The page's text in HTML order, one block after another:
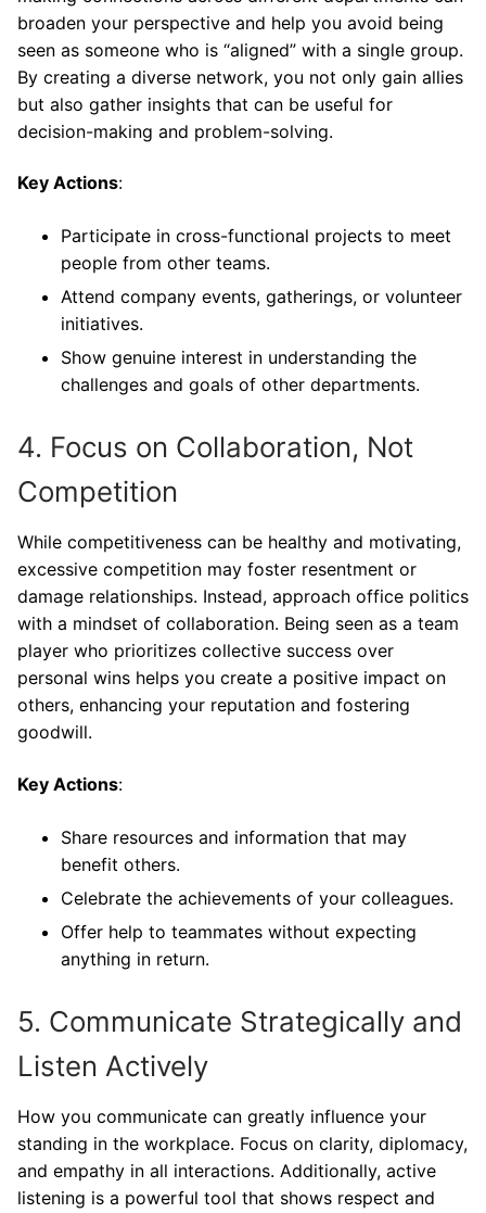
broaden your perspective and help you avoid being
seen as someone who is “aligned” with a single group.
By creating a diverse network, you not only gain allies
but also gather insights that can be useful for
decision-making and problem-solving.
Key Actions:
Participate in cross-functional projects to meet
people from other teams.
Attend company events, gatherings, or volunteer
initiatives.
Show genuine interest in understanding the
challenges and goals of other departments.
4. Focus on Collaboration, Not
Competition
While competitiveness can be healthy and motivating,
excessive competition may foster resentment or
damage relationships. Instead, approach office politics
with a mindset of collaboration. Being seen as a team
player who prioritizes collective success over
personal wins helps you create a positive impact on
others, enhancing your reputation and fostering
goodwill.
Key Actions:
Share resources and information that may
benefit others.
Celebrate the achievements of your colleagues.
Offer help to teammates without expecting
anything in return.
5. Communicate Strategically and
Listen Actively
How you communicate can greatly influence your
standing in the workplace. Focus on clarity, diplomacy,
and empathy in all interactions. Additionally, active
listening is a powerful tool that shows respect and